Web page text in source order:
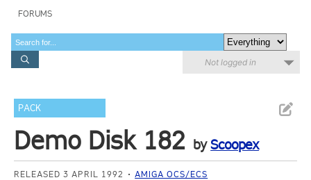
FORUMS
Not logged in
PACK
Demo Disk 182 byScoopex
RELEASED 3 APRIL 1992 AMIGA OCS/ECS